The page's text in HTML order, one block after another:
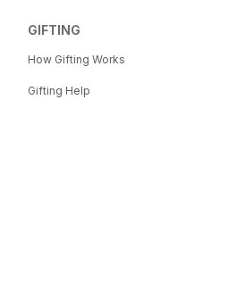
GIFTING
How Gifting Works
Gifting Help